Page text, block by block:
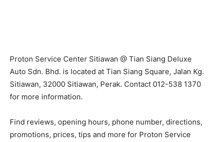
Proton Service Center Sitiawan @ Tian Siang Deluxe
Auto Sdn. Bhd. is located at Tian Siang Square, Jalan Kg.
Sitiawan, 32000 Sitiawan, Perak. Contact 012-538 1370
for more information.
Find reviews, opening hours, phone number, directions,
promotions, prices, tips and more for Proton Service